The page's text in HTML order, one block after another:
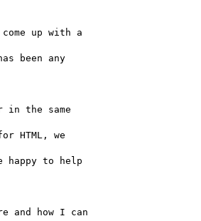
up with a
been any
the same
HTML, we
happy to help
and how I can